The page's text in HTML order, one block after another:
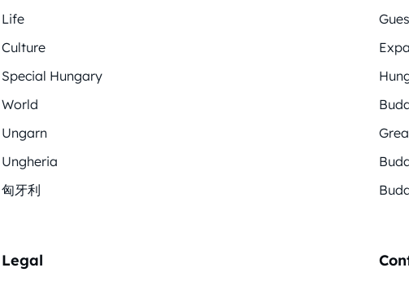
Life
Culture
Special Hungary
World
Ungarn
Ungheria
匈牙利
Legal